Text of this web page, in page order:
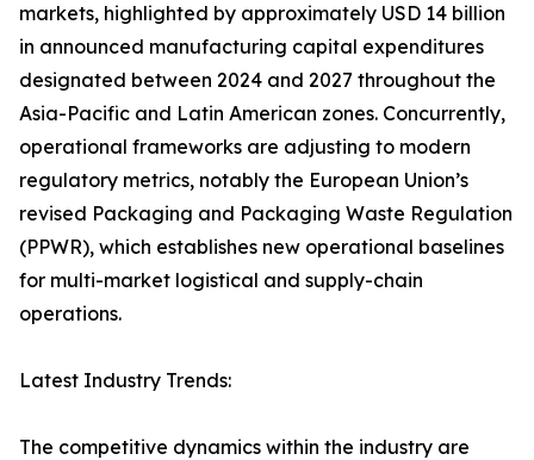
markets, highlighted by approximately USD 14 billion
in announced manufacturing capital expenditures
designated between 2024 and 2027 throughout the
Asia-Pacific and Latin American zones. Concurrently,
operational frameworks are adjusting to modern
regulatory metrics, notably the European Union’s
revised Packaging and Packaging Waste Regulation
(PPWR), which establishes new operational baselines
for multi-market logistical and supply-chain
operations.
Latest Industry Trends:
The competitive dynamics within the industry are